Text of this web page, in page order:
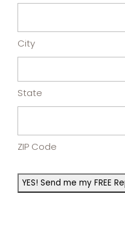
City
State
ZIP Code